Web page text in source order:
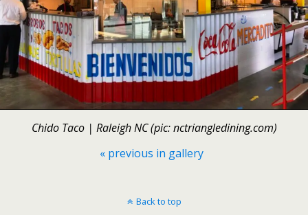
Chido Taco | Raleigh NC (pic: nctriangledining.com)
« previous in gallery
Back to top